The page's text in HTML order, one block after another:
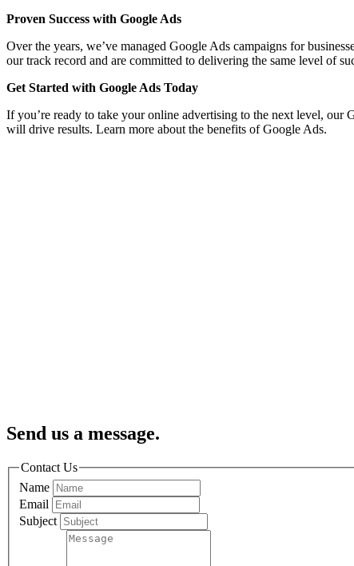
Proven Success with Google Ads
Over the years, we’ve managed Google Ads campaigns for
our track record and are committed to delivering the same level of
Get Started with Google Ads Today
If you’re ready to take your online advertising to the next level,
will drive results. Learn more about the benefits of Google Ads.
Send us a message.
Contact Us
Name
Email
Subject